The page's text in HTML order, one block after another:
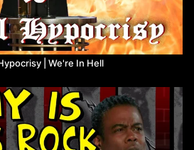
| We're In Hell